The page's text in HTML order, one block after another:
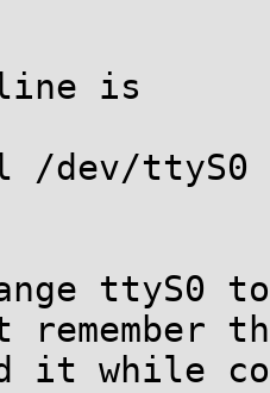
line is
/dev/
ttyS0
remember
it while